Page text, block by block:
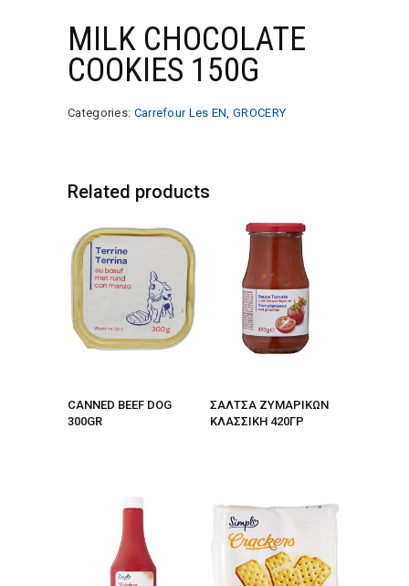
MILK CHOCOLATE
COOKIES 150G
Categories: Carrefour Les EN ,GROCERY
Related products
CANNED BEEF DOG
300GR
ΣΑΛΤΣΑ ΖΥΜΑΡΙΚΩΝ
ΚΛΑΣΣΙΚΗ 420ΓΡ